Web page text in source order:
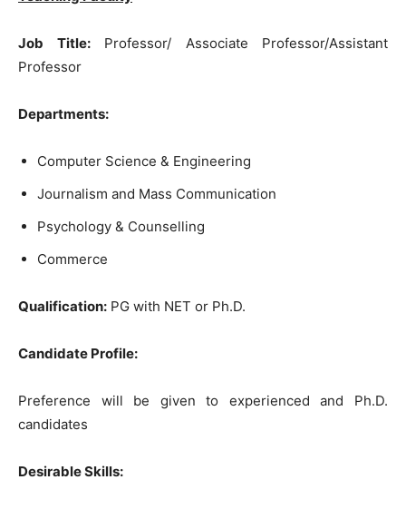
Job Title:Professor/ Associate Professor/Assistant
Professor
Departments:
Computer Science & Engineering
Journalism and Mass Communication
Psychology & Counselling
Commerce
Qualification: PG with NET or Ph.D.
Candidate Profile:
Preference will be given to experienced and Ph.D.
candidates
Desirable Skills: